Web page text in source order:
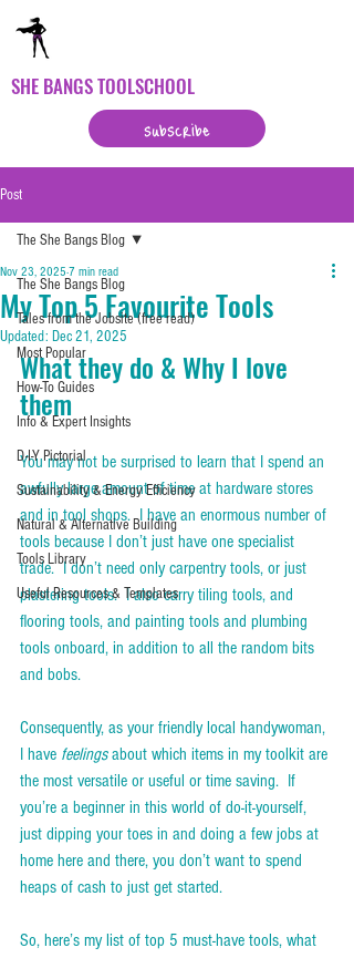
SHE BANGS TOOLSCHOOL
subscribe
Post
The She Bangs Blog
Tales from the Jobsite (free read)
Most Popular
How-To Guides
Info & Expert Insights
D-I-Y Pictorial
Sustainability & Energy Efficiency
Natural & Alternative Building
Tools Library
Useful Resources & Templates
The She Bangs Blog
My Top 5 Favourite Tools
Nov 23, 2025 7 min read
Updated: Dec 21, 2025
What they do & Why I love
them
You may not be surprised to learn that I spend an
awfully large amount of time at hardware stores
and in tool shops.  I have an enormous number of
tools because I don’t just have one specialist
trade.  I don’t need only carpentry tools, or just
plastering tools.  I also carry tiling tools, and
flooring tools, and painting tools and plumbing
tools onboard, in addition to all the random bits
and bobs.
Consequently, as your friendly local handywoman,
I have feelings about which items in my toolkit are
the most versatile or useful or time saving.  If
you’re a beginner in this world of do-it-yourself,
just dipping your toes in and doing a few jobs at
home here and there, you don’t want to spend
heaps of cash to just get started.
So, here’s my list of top 5 must-have tools, what